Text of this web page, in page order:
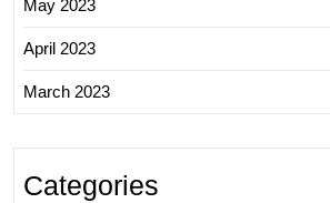
May 2023
April 2023
March 2023
Categories